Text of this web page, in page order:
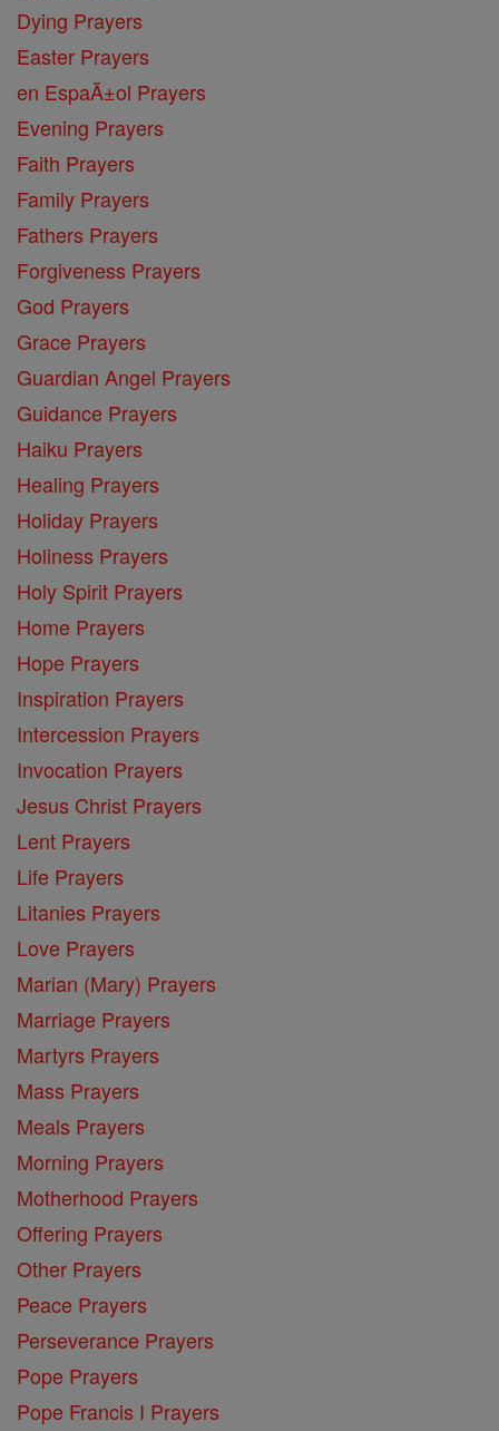
Dying Prayers
Easter Prayers
en EspaĂ±ol Prayers
Evening Prayers
Faith Prayers
Family Prayers
Fathers Prayers
Forgiveness Prayers
God Prayers
Grace Prayers
Guardian Angel Prayers
Guidance Prayers
Haiku Prayers
Healing Prayers
Holiday Prayers
Holiness Prayers
Holy Spirit Prayers
Home Prayers
Hope Prayers
Inspiration Prayers
Intercession Prayers
Invocation Prayers
Jesus Christ Prayers
Lent Prayers
Life Prayers
Litanies Prayers
Love Prayers
Marian (Mary) Prayers
Marriage Prayers
Martyrs Prayers
Mass Prayers
Meals Prayers
Morning Prayers
Motherhood Prayers
Offering Prayers
Other Prayers
Peace Prayers
Perseverance Prayers
Pope Prayers
Pope Francis I Prayers